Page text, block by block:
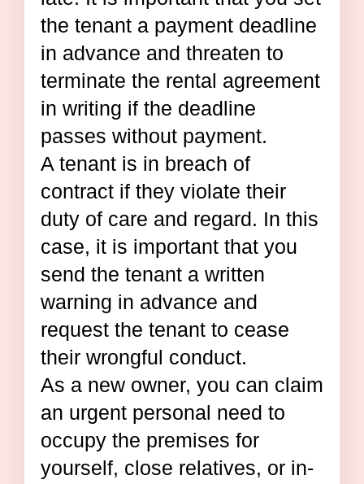
the tenant a payment deadline
in advance and threaten to
terminate the rental agreement
in writing if the deadline
passes without payment.
A tenant is in breach of
contract if they violate their
duty of care and regard. In this
case, it is important that you
send the tenant a written
warning in advance and
request the tenant to cease
their wrongful conduct.
As a new owner, you can claim
an urgent personal need to
occupy the premises for
yourself, close relatives, or in-